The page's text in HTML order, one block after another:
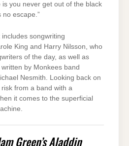
is you never get out of the black
no escape.”
includes songwriting
King and Harry Nilsson, who
of the day, as well as
by Monkees band
Nesmith. Looking back on
risk from a band with a
it comes to the superficial
Green’s Aladdin